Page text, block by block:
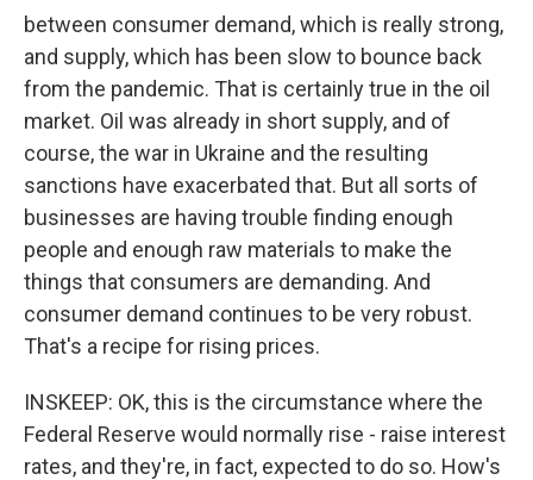
between consumer demand, which is really strong,
and supply, which has been slow to bounce back
from the pandemic. That is certainly true in the oil
market. Oil was already in short supply, and of
course, the war in Ukraine and the resulting
sanctions have exacerbated that. But all sorts of
businesses are having trouble finding enough
people and enough raw materials to make the
things that consumers are demanding. And
consumer demand continues to be very robust.
That's a recipe for rising prices.
INSKEEP: OK, this is the circumstance where the
Federal Reserve would normally rise - raise interest
rates, and they're, in fact, expected to do so. How's